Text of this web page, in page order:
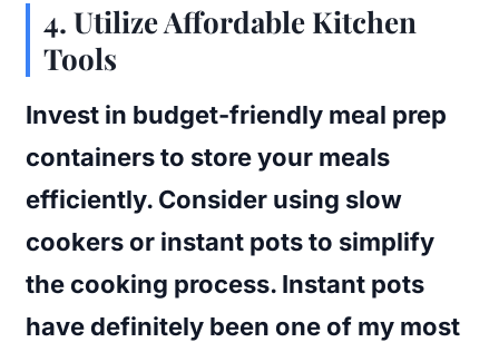
4. Utilize Affordable Kitchen
Tools
Invest in budget-friendly meal prep
containers to store your meals
efficiently. Consider using slow
cookers or instant pots to simplify
the cooking process. Instant pots
have definitely been one of my most